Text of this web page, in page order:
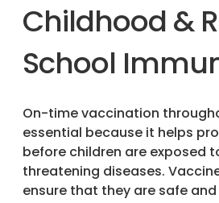
Childhood &
School
On-time vaccination
essential because it helps
before children are exposed
threatening diseases.
ensure that they are safe